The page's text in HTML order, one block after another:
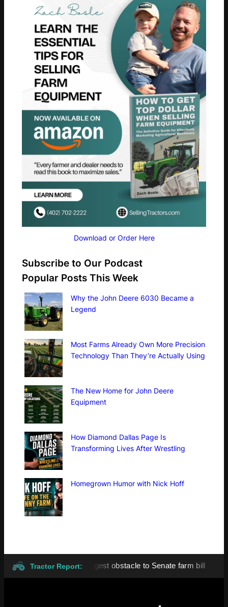
Download or Order Here
Subscribe to Our Podcast
Popular Posts This Week
Why the John Deere 6030 Became a
Legend
Most Farms Already Own More Precision
Technology Than They’re Actually Using
The New Home for John Deere
Equipment
How Diamond Dallas Page Is
Transforming Lives After Wrestling
Homegrown Humor with Nick Hoff
Tractor Report:
remains biggest obstacle to Senate farm bill ●All eyes